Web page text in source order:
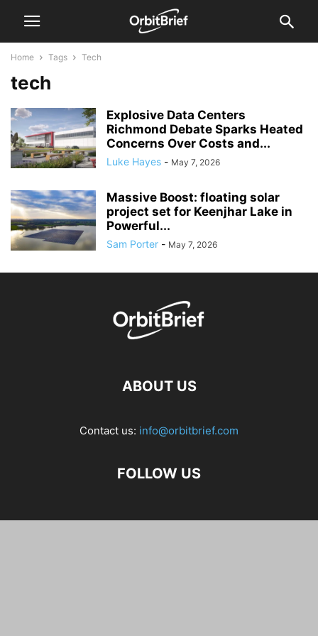
Home Tags Tech
tech
Explosive Data Centers
Richmond Debate Sparks Heated
Concerns Over Costs and...
Luke Hayes - May 7, 2026
Massive Boost: floating solar
project set for Keenjhar Lake in
Powerful...
Sam Porter - May 7, 2026
ABOUT US
Contact us: info@orbitbrief.com
FOLLOW US